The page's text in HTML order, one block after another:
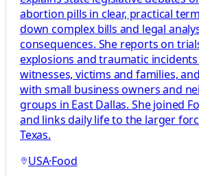
abortion pills in clear, practical
down complex bills and legal
consequences. She reports on
explosions and traumatic
witnesses, victims and families,
with small business owners and
groups in East Dallas. She joined
and links daily life to the larger
Texas.
USA·Food